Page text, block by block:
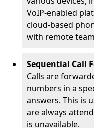
VoIP-enabled
cloud-based
with remote
Sequential Call
Calls are
numbers in a
answers. This is
are always
is unavailable.